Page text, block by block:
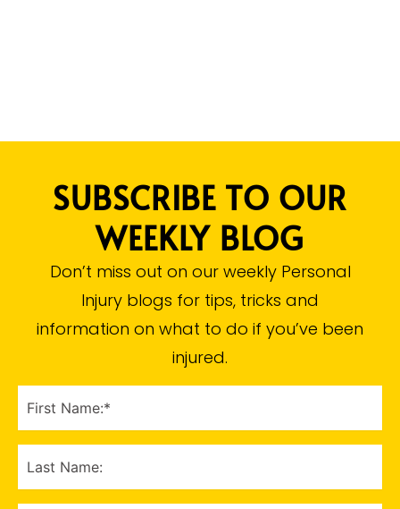
SUBSCRIBE TO OUR
WEEKLY BLOG
Don’t miss out on our weekly Personal
Injury blogs for tips, tricks and
information on what to do if you’ve been
injured.​
NAME
(Required)
NAME